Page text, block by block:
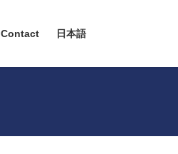
Contact 日本語